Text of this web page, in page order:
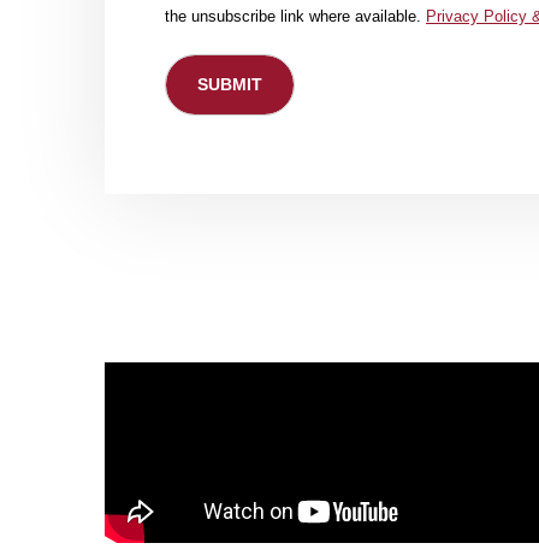
the unsubscribe link where available. Privacy Policy